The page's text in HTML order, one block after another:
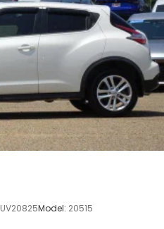
UV20825Model: 20515